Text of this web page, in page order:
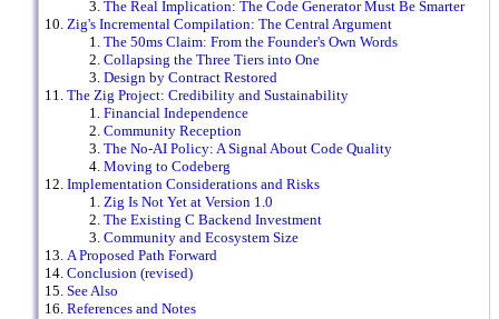
The Real Implication: The Code Generator Must Be Smarter
Zig's Incremental Compilation: The Central Argument
The 50ms Claim: From the Founder's Own Words
Collapsing the Three Tiers into One
Design by Contract Restored
The Zig Project: Credibility and Sustainability
Financial Independence
Community Reception
The No-AI Policy: A Signal About Code Quality
Moving to Codeberg
Implementation Considerations and Risks
Zig Is Not Yet at Version 1.0
The Existing C Backend Investment
Community and Ecosystem Size
A Proposed Path Forward
Conclusion (revised)
See Also
References and Notes